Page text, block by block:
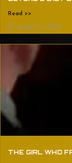
Read >>
August 2, 2024
THE GIRL WHO